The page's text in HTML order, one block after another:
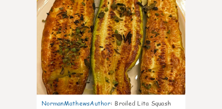
NormanMathewsAuthor: Broiled Lita Squash